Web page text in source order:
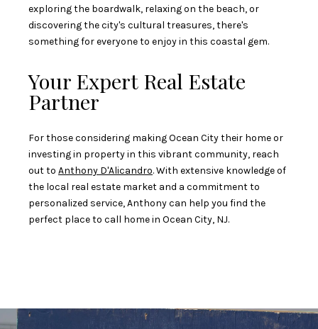
exploring the boardwalk, relaxing on the beach, or
discovering the city's cultural treasures, there's
something for everyone to enjoy in this coastal gem.
Your Expert Real Estate
Partner
For those considering making Ocean City their home or
investing in property in this vibrant community, reach
out to Anthony D'Alicandro. With extensive knowledge of
the local real estate market and a commitment to
personalized service, Anthony can help you find the
perfect place to call home in Ocean City, NJ.